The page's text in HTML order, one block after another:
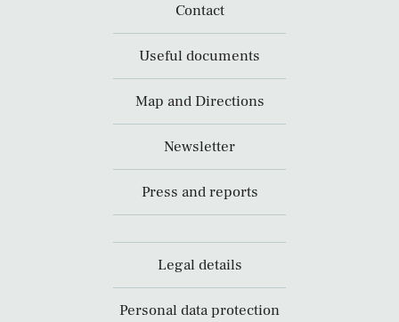
Contact
Useful documents
Map and Directions
Newsletter
Press and reports
Legal details
Personal data protection